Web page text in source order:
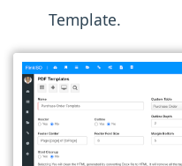
Template.